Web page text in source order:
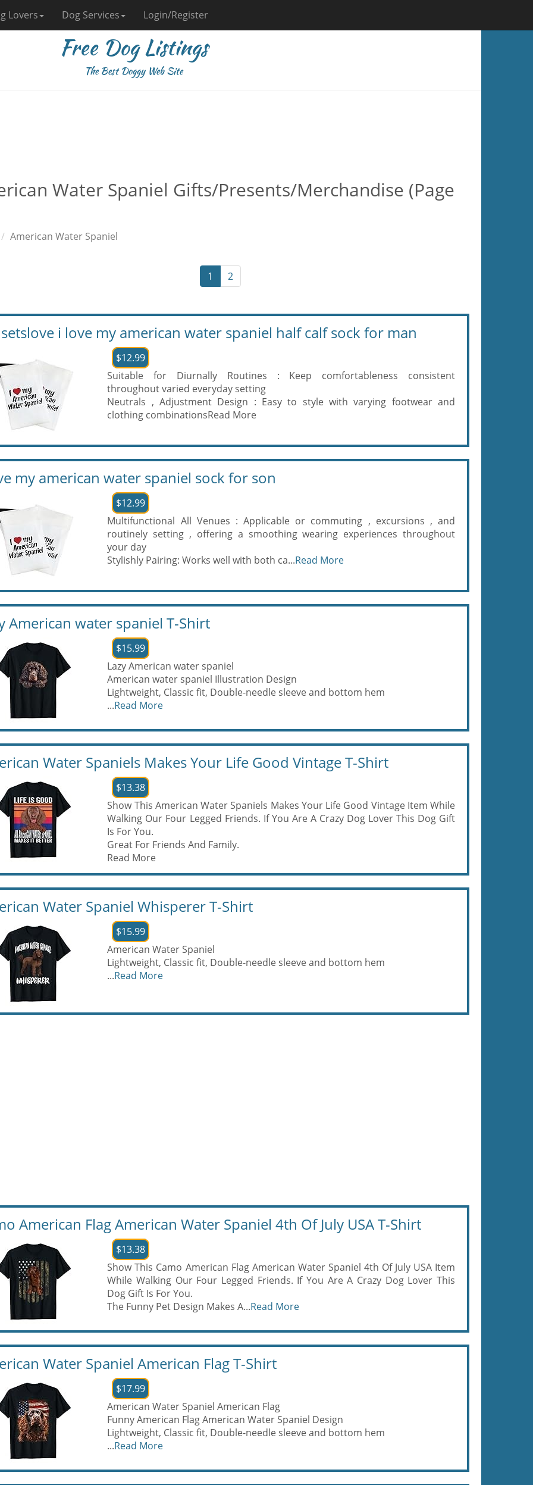
Lovers Dog Services Login/Register
Free Dog Listings
The Best Doggy Web Site
Water Spaniel Gifts/Presents/Merchandise (Page
American Water Spaniel
1 2
i love my american water spaniel half calf sock for man
$12.99
Suitable for Diurnally Routines : Keep comfortableness consistent
throughout varied everyday setting
Neutrals , Adjustment Design : Easy to style with varying footwear and
clothing combinationsRead More
my american water spaniel sock for son
$12.99
Multifunctional All Venues : Applicable or commuting , excursions , and
routinely setting , offering a smoothing wearing experiences throughout
your day
Stylishly Pairing: Works well with both ca...Read More
American water spaniel T-Shirt
$15.99
Lazy American water spaniel
American water spaniel Illustration Design
Lightweight, Classic fit, Double-needle sleeve and bottom hem
...Read More
Water Spaniels Makes Your Life Good Vintage T-Shirt
$13.38
Show This American Water Spaniels Makes Your Life Good Vintage Item While
Walking Our Four Legged Friends. If You Are A Crazy Dog Lover This Dog Gift
Is For You.
Great For Friends And Family.
Read More
Water Spaniel Whisperer T-Shirt
$15.99
American Water Spaniel
Lightweight, Classic fit, Double-needle sleeve and bottom hem
...Read More
American Flag American Water Spaniel 4th Of July USA T-Shirt
$13.38
Show This Camo American Flag American Water Spaniel 4th Of July USA Item
While Walking Our Four Legged Friends. If You Are A Crazy Dog Lover This
Dog Gift Is For You.
The Funny Pet Design Makes A...Read More
Water Spaniel American Flag T-Shirt
$17.99
American Water Spaniel American Flag
Funny American Flag American Water Spaniel Design
Lightweight, Classic fit, Double-needle sleeve and bottom hem
...Read More